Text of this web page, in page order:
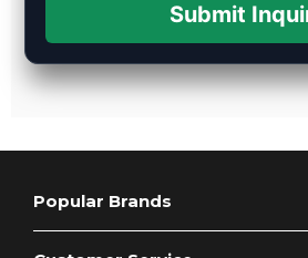
Submit
Popular Brands